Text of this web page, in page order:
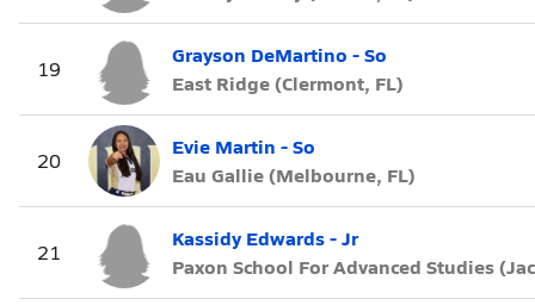
19
Grayson DeMartino - So
East Ridge (Clermont, FL)
20
Evie Martin - So
Eau Gallie (Melbourne, FL)
21
Kassidy Edwards - Jr
Paxon School For Advanced Studies